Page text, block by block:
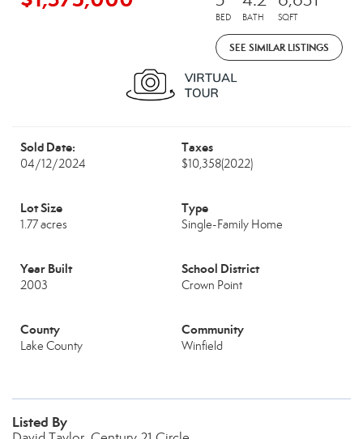
BED BATH SQFT
SEE SIMILAR LISTINGS
Sold Date:
04/12/2024
Taxes
$10,358(2022)
Lot Size
1.77 acres
Type
Single-Family Home
Year Built
2003
School District
Crown Point
County
Lake County
Community
Winfield
Listed By